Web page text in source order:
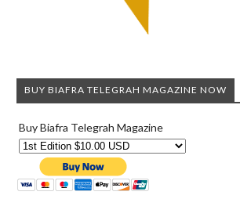
BUY BIAFRA TELEGRAH MAGAZINE NOW
Buy Biafra Telegrah Magazine